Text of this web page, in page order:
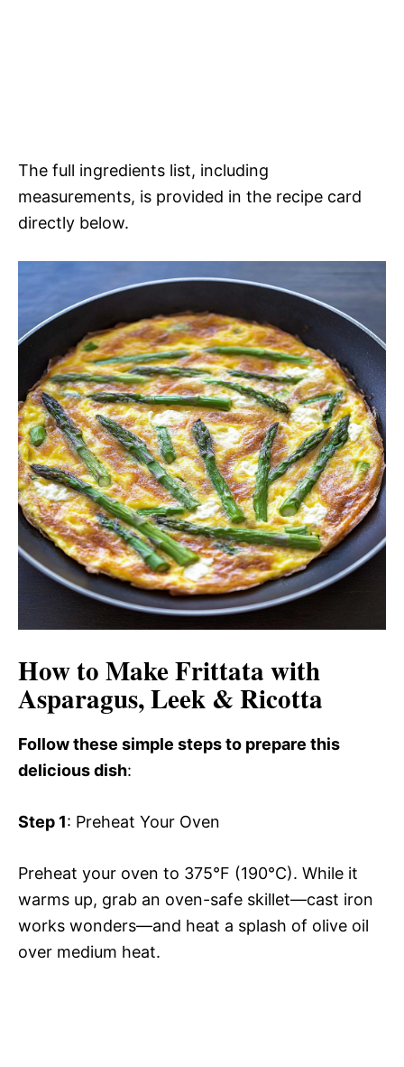
The full ingredients list, including
measurements, is provided in the recipe card
directly below.
How to Make Frittata with
Asparagus, Leek & Ricotta
Follow these simple steps to prepare this
delicious dish:
Step 1: Preheat Your Oven
Preheat your oven to 375°F (190°C). While it
warms up, grab an oven-safe skillet—cast iron
works wonders—and heat a splash of olive oil
over medium heat.